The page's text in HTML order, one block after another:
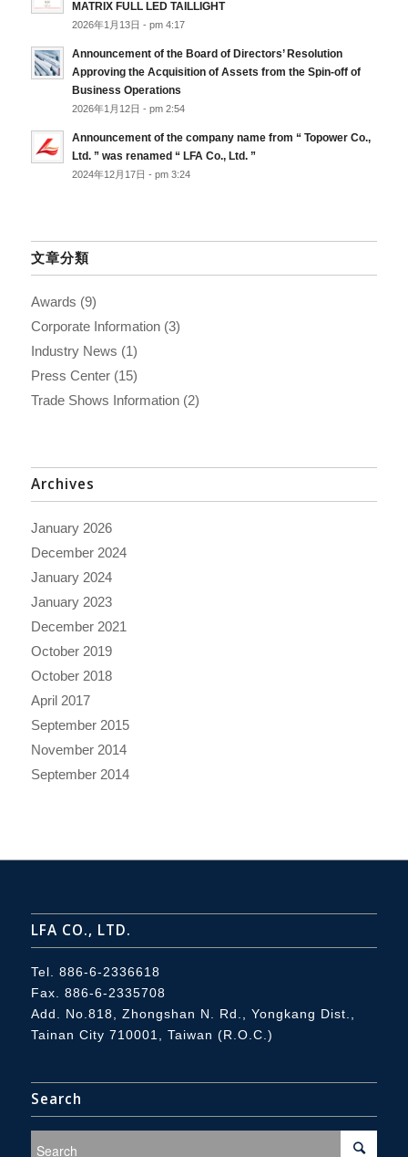
MATRIX FULL LED TAILLIGHT
2026年1月13日 - pm 4:17
Announcement of the Board of Directors’ Resolution
Approving the Acquisition of Assets from the Spin-off of
Business Operations
2026年1月12日 - pm 2:54
Announcement of the company name from “ Topower Co.,
Ltd. ” was renamed “ LFA Co., Ltd. ”
2024年12月17日 - pm 3:24
文章分類
Awards (9)
Corporate Information(3)
Industry News (1)
Press Center(15)
Trade Shows Information(2)
Archives
January 2026
December 2024
January 2024
January 2023
December 2021
October 2019
October 2018
April 2017
September 2015
November 2014
September 2014
LFA CO., LTD.
Tel. 886-6-2336618
Fax. 886-6-2335708
Add. No.818, Zhongshan N. Rd., Yongkang Dist.,
Tainan City 710001, Taiwan (R.O.C.)
Search